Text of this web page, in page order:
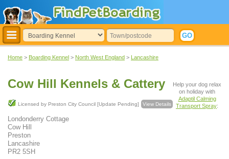
Home > Boarding Kennel > North West England > Lancashire
Cow Hill Kennels & Cattery
Licensed by Preston City Council [Update Pending] View Details
Londonderry Cottage
Cow Hill
Preston
Lancashire
PR2 5SH
Help your dog relax
on holiday with
Adaptil Calming
Transport Spray: